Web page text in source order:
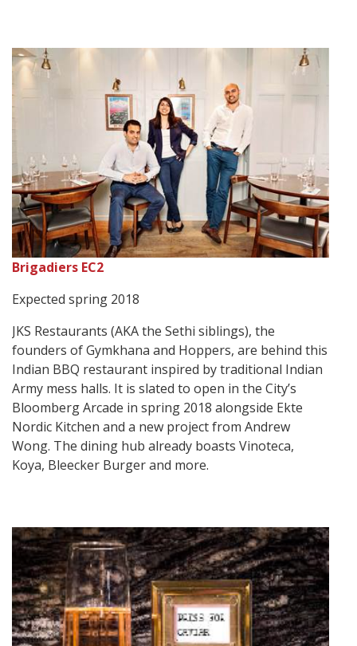
Brigadiers EC2
Expected spring 2018
JKS Restaurants (AKA the Sethi siblings), the
founders of Gymkhana and Hoppers, are behind this
Indian BBQ restaurant inspired by traditional Indian
Army mess halls. It is slated to open in the City’s
Bloomberg Arcade in spring 2018 alongside Ekte
Nordic Kitchen and a new project from Andrew
Wong. The dining hub already boasts Vinoteca,
Koya, Bleecker Burger and more.